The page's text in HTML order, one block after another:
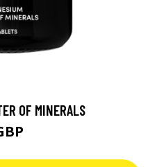
OF MINERALS